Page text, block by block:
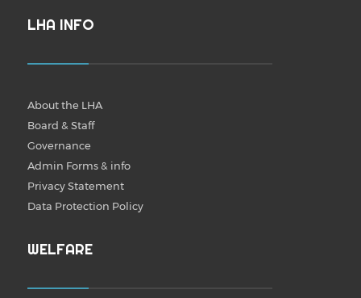
LHA INFO
About the LHA
Board & Staff
Governance
Admin Forms & info
Privacy Statement
Data Protection Policy
WELFARE